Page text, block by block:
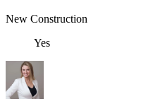
New Construction
Yes